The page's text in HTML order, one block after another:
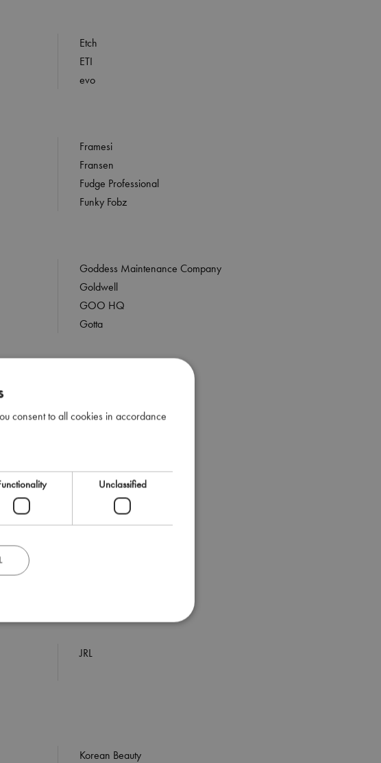
Etch
ETI
evo
Framesi
Fransen
Fudge Professional
Funky Fobz
Goddess Maintenance Company
Goldwell
GOO HQ
Gotta
Hive Solutions
JRL
Korean Beauty
consent to all cookies in accordance
Unclassified